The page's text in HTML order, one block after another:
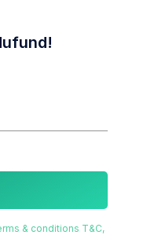
& conditions T&C,